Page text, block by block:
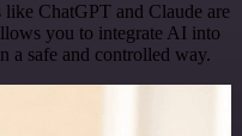
like ChatGPT and Claude are
you to integrate AI into
a safe and controlled way.